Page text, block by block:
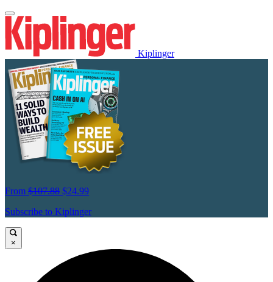
Kiplinger
From $107.88 $24.99
Subscribe to Kiplinger
×